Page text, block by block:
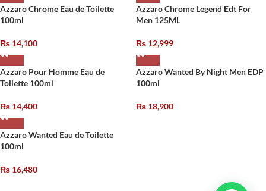
Azzaro Chrome Eau de Toilette
100ml
₨ 14,100
Azzaro Chrome Legend Edt For
Men 125ML
₨ 12,999
Azzaro Pour Homme Eau de
Toilette 100ml
₨ 14,400
Azzaro Wanted By Night Men EDP
100ml
₨ 18,900
Azzaro Wanted Eau de Toilette
100ml
₨ 16,480